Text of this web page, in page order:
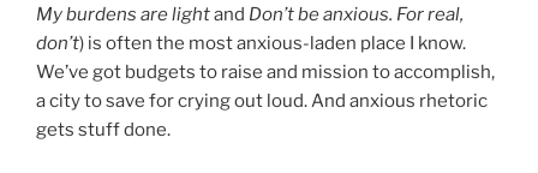
My burdens are lightand Don’t be anxious. For real,
don’t) is often the most anxious-laden place I know.
We’ve got budgets to raise and mission to accomplish,
a city to save for crying out loud. And anxious rhetoric
gets stuff done.